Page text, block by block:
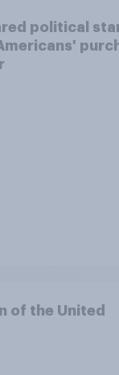
political
of the United